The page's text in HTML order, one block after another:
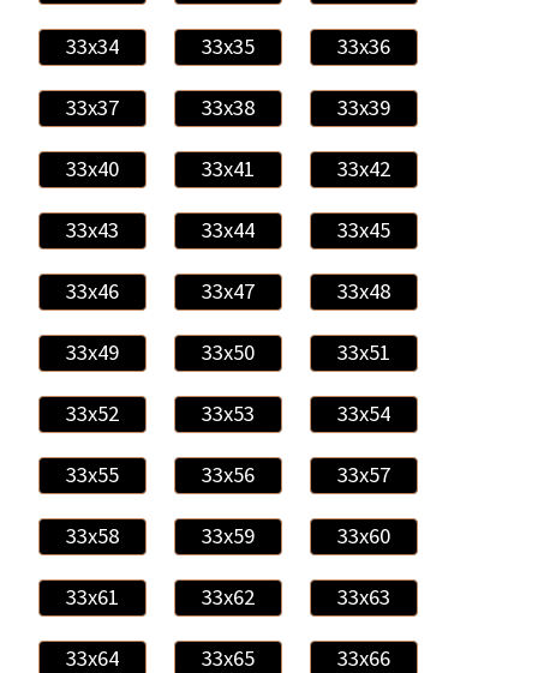
33x34 33x35 33x36
33x37 33x38 33x39
33x40 33x41 33x42
33x43 33x44 33x45
33x46 33x47 33x48
33x49 33x50 33x51
33x52 33x53 33x54
33x55 33x56 33x57
33x58 33x59 33x60
33x61 33x62 33x63
33x64 33x65 33x66